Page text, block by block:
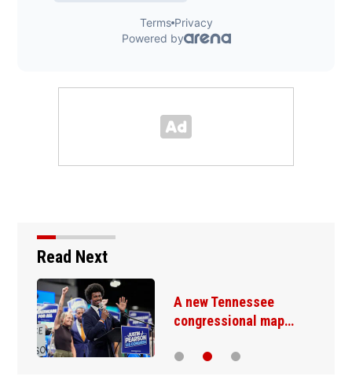
Read Next
A new Tennessee
congressional map…